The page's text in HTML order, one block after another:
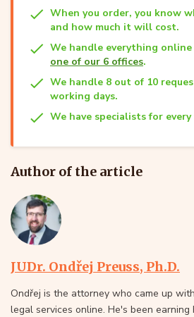
When you order, you know
and how much it will cost.
We handle everything
one of our 6 offices.
We handle 8 out of 10
working days.
We have specialists for
Author of the article
JUDr. Ondřej Preuss, Ph.D.
Ondřej is the attorney who came up
legal services online. He's been